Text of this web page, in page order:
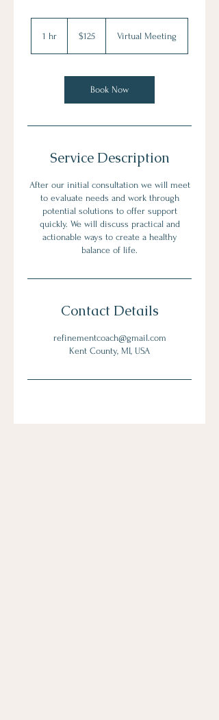
1 hr
dollars$125 Virtual Meeting
Book Now
Service Description
After our initial consultation we will meet
to evaluate needs and work through
potential solutions to offer support
quickly. We will discuss practical and
actionable ways to create a healthy
balance of life.
Contact Details
refinementcoach@gmail.com
Kent County, MI, USA